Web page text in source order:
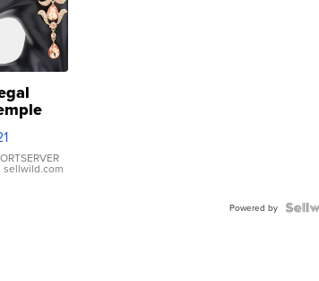
| sellwild.com
Powered by